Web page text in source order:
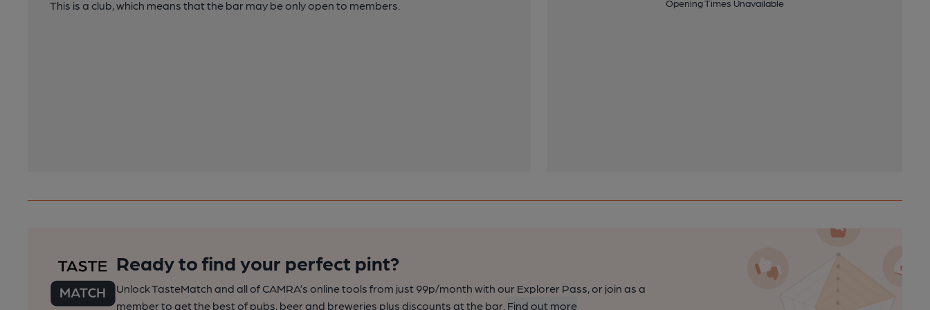
This is a club, which means that the bar may be only open to members. Opening Times Unavailable
Ready to find your perfect pint?
Unlock TasteMatch and all of CAMRA’s online tools from just 99p/month with our Explorer Pass, or join as a
member to get the best of pubs, beer and breweries plus discounts at the bar. Find out more